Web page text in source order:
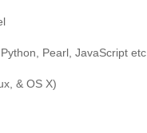
Pearl, JavaScript etc.
& OS X)